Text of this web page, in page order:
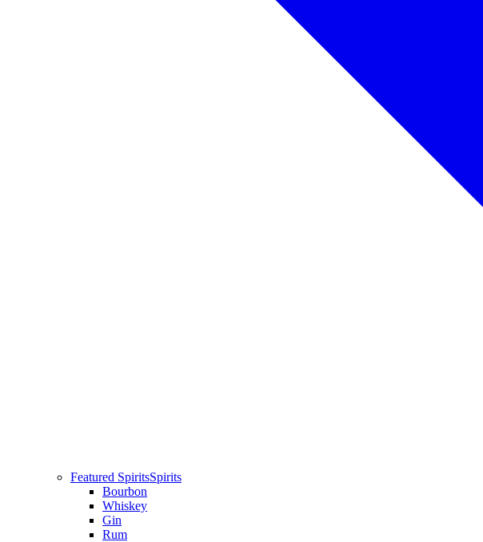
Featured SpiritsSpirits
Bourbon
Whiskey
Gin
Rum